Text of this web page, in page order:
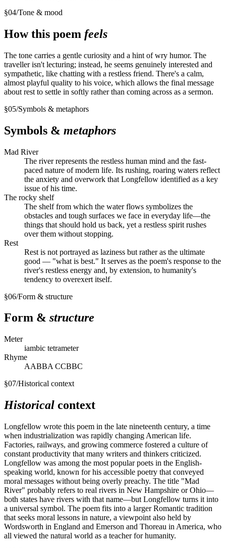
§04/Tone & mood
How this poem feels
The tone carries a gentle curiosity and a hint of wry humor. The
traveller isn't lecturing; instead, he seems genuinely interested and
sympathetic, like chatting with a restless friend. There's a calm,
almost playful quality to his voice, which allows the final message
about rest to settle in softly rather than coming across as a sermon.
§05/Symbols & metaphors
Symbols & metaphors
Mad River
The river represents the restless human mind and the fast-
paced nature of modern life. Its rushing, roaring waters reflect
the anxiety and overwork that Longfellow identified as a key
issue of his time.
The rocky shelf
The shelf from which the water flows symbolizes the
obstacles and tough surfaces we face in everyday life—the
things that should hold us back, yet a restless spirit rushes
over them without stopping.
Rest
Rest is not portrayed as laziness but rather as the ultimate
good — "what is best." It serves as the poem's response to the
river's restless energy and, by extension, to humanity's
tendency to overexert itself.
§06/Form & structure
Form & structure
Meter
iambic tetrameter
Rhyme
AABBA CCBBC
§07/Historical context
Historical context
Longfellow wrote this poem in the late nineteenth century, a time
when industrialization was rapidly changing American life.
Factories, railways, and growing commerce fostered a culture of
constant productivity that many writers and thinkers criticized.
Longfellow was among the most popular poets in the English-
speaking world, known for his accessible poetry that conveyed
moral messages without being overly preachy. The title "Mad
River" probably refers to real rivers in New Hampshire or Ohio—
both states have rivers with that name—but Longfellow turns it into
a universal symbol. The poem fits into a larger Romantic tradition
that seeks moral lessons in nature, a viewpoint also held by
Wordsworth in England and Emerson and Thoreau in America, who
all viewed the natural world as a teacher for humanity.